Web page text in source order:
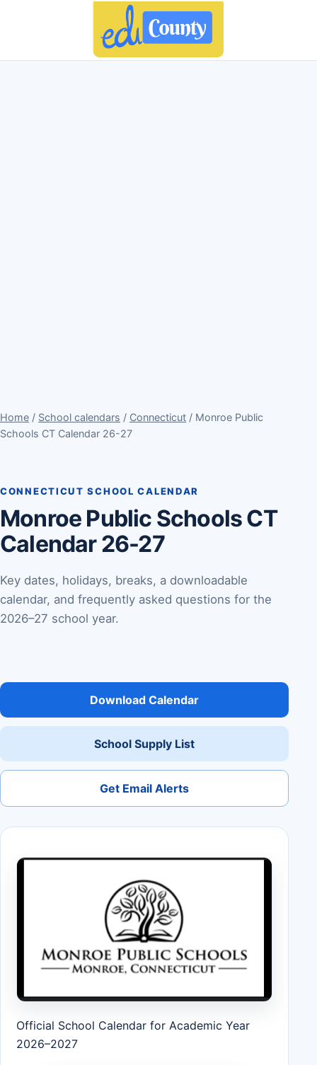
Home / School calendars / Connecticut / Monroe Public
Schools CT Calendar 26-27
CONNECTICUT SCHOOL CALENDAR
Monroe Public Schools CT
Calendar 26-27
Key dates, holidays, breaks, a downloadable
calendar, and frequently asked questions for the
2026–27 school year.
Download Calendar
School Supply List
Get Email Alerts
Official School Calendar for Academic Year
2026–2027